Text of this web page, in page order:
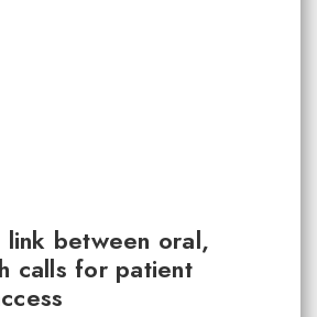
link between oral,
calls for patient